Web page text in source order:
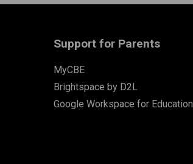
Support for Parents
MyCBE
Brightspace by D2L
Google Workspace for Education